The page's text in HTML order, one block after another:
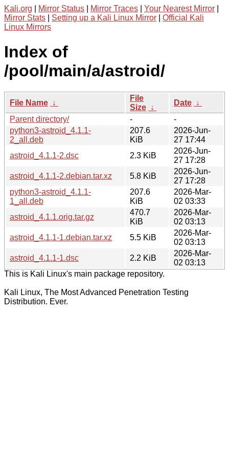
Kali.org Mirror Status Mirror Traces Your Nearest Mirror
Mirror Stats
Setting up a Kali Linux Mirror
Official Kali
Linux Mirrors
Index of
/pool/main/a/astroid/
File Name ↓
File
Size ↓
Date ↓
Parent directory/
-
-
python3-astroid_4.1.1-
2_all.deb
207.6
KiB
2026-Jun-
27 17:44
astroid_4.1.1-2.dsc
2.3 KiB
2026-Jun-
27 17:28
astroid_4.1.1-2.debian.tar.xz
5.8 KiB
2026-Jun-
27 17:28
python3-astroid_4.1.1-
1_all.deb
207.6
KiB
2026-Mar-
02 03:33
astroid_4.1.1.orig.tar.gz
470.7
KiB
2026-Mar-
02 03:13
astroid_4.1.1-1.debian.tar.xz
5.5 KiB
2026-Mar-
02 03:13
astroid_4.1.1-1.dsc
2.2 KiB
2026-Mar-
02 03:13
This is Kali Linux's main package repository.
Kali Linux, The Most Advanced Penetration Testing
Distribution. Ever.